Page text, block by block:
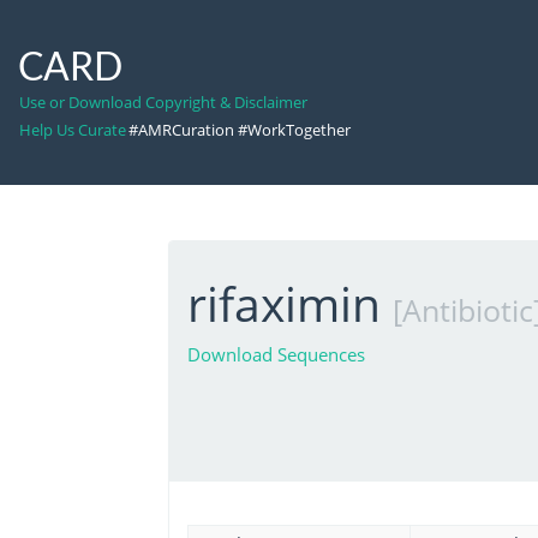
CARD
Use or Download Copyright & Disclaimer
Help Us Curate#AMRCuration #WorkTogether
rifaximin
Download Sequences